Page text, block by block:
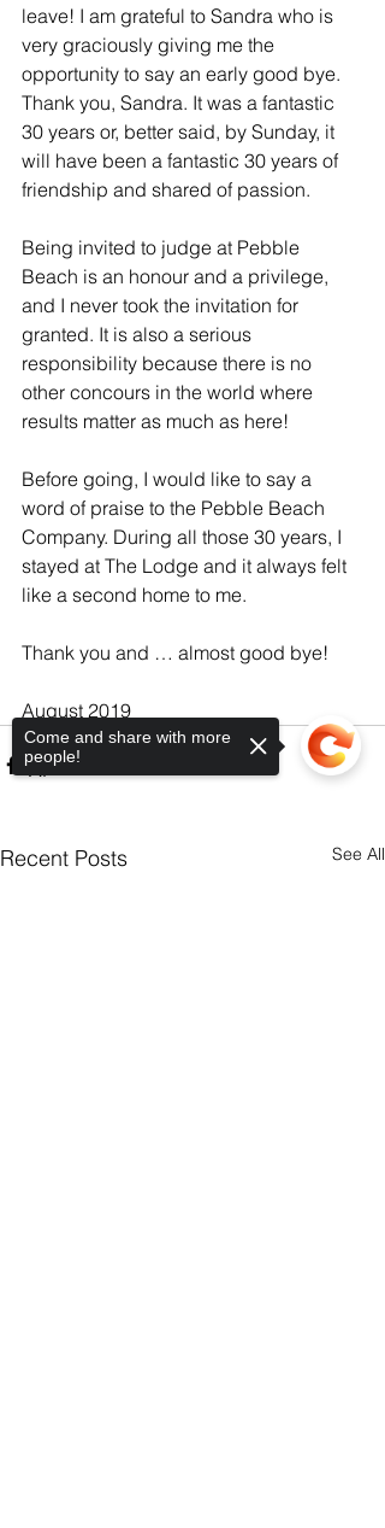
leave! I am grateful to Sandra who is
very graciously giving me the
opportunity to say an early good bye.
Thank you, Sandra. It was a fantastic
30 years or, better said, by Sunday, it
will have been a fantastic 30 years of
friendship and shared of passion.
Being invited to judge at Pebble
Beach is an honour and a privilege,
and I never took the invitation for
granted. It is also a serious
responsibility because there is no
other concours in the world where
results matter as much as here!
Before going, I would like to say a
word of praise to the Pebble Beach
Company. During all those 30 years, I
stayed at The Lodge and it always felt
like a second home to me.
Thank you and … almost good bye!
August 2019
Recent Posts See All
Come and share with more
people!